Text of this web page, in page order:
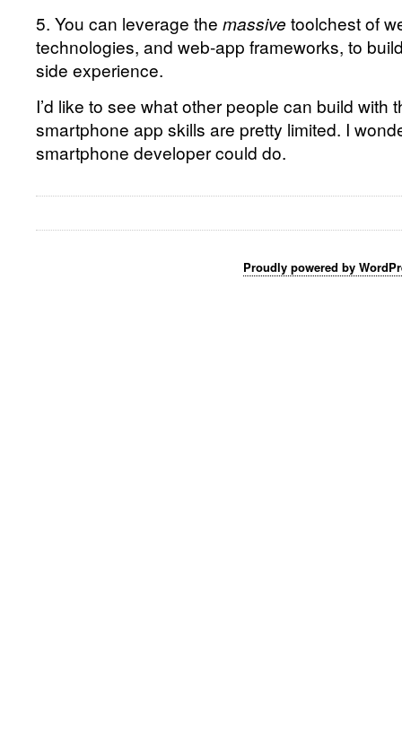
5. You can leverage the massive toolchest of
technologies, and web-app frameworks, to
side experience.
I’d like to see what other people can build with
smartphone app skills are pretty limited. I
smartphone developer could do.
Proudly powered by